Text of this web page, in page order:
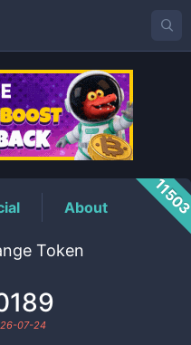
About
Token
07-24